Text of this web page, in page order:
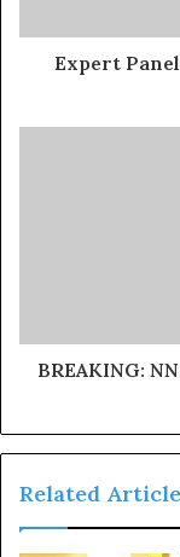
Expert
BREAKING:
Related